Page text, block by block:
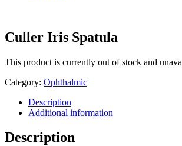
Culler Iris Spatula
This product is currently out of stock and
Category: Ophthalmic
Description
Additional information
Description